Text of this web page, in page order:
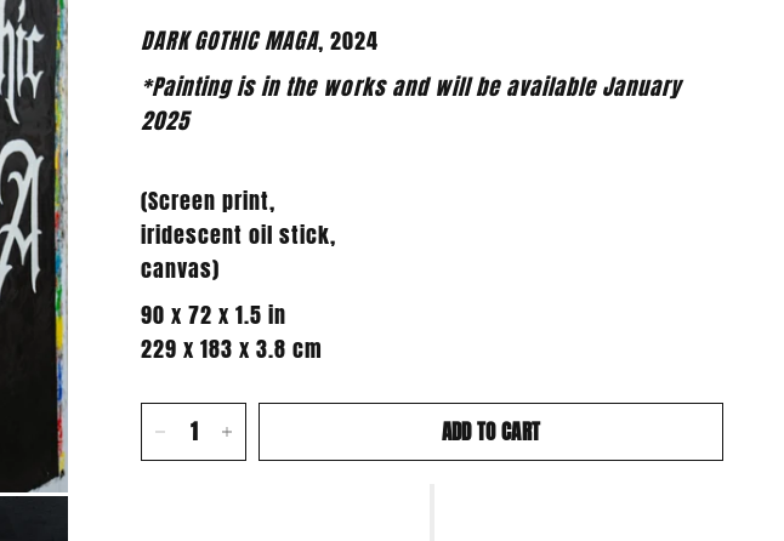
DARK GOTHIC MAGA, 2024
*Painting is in the works and will be available January
2025
(Screen print,
iridescent oil stick,
canvas)
90 x 72 x 1.5 in
229 x 183 x 3.8 cm
ADD TO CART